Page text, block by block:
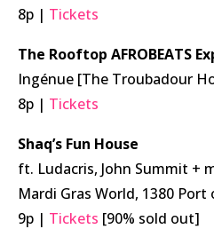
8p | Tickets
The Rooftop AFROBEATS
Ingénue [The Troubadour
8p | Tickets
Shaq’s Fun House
ft. Ludacris, John Summit +
Mardi Gras World, 1380 Port
9p | Tickets [90% sold out]